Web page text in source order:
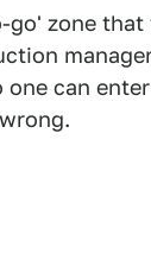
zone that
can